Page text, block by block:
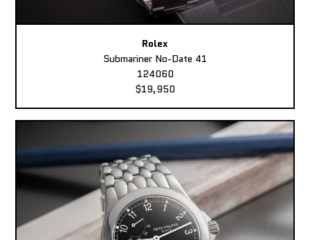
Rolex
Submariner No-Date 41
124060
$19,950